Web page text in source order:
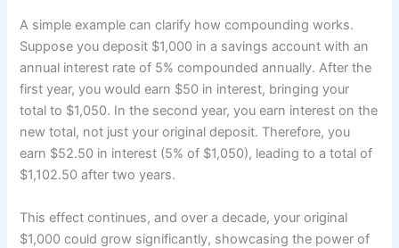
A simple example can clarify how compounding works.
Suppose you deposit $1,000 in a savings account with an
annual interest rate of 5% compounded annually. After the
first year, you would earn $50 in interest, bringing your
total to $1,050. In the second year, you earn interest on the
new total, not just your original deposit. Therefore, you
earn $52.50 in interest (5% of $1,050), leading to a total of
$1,102.50 after two years.
This effect continues, and over a decade, your original
$1,000 could grow significantly, showcasing the power of